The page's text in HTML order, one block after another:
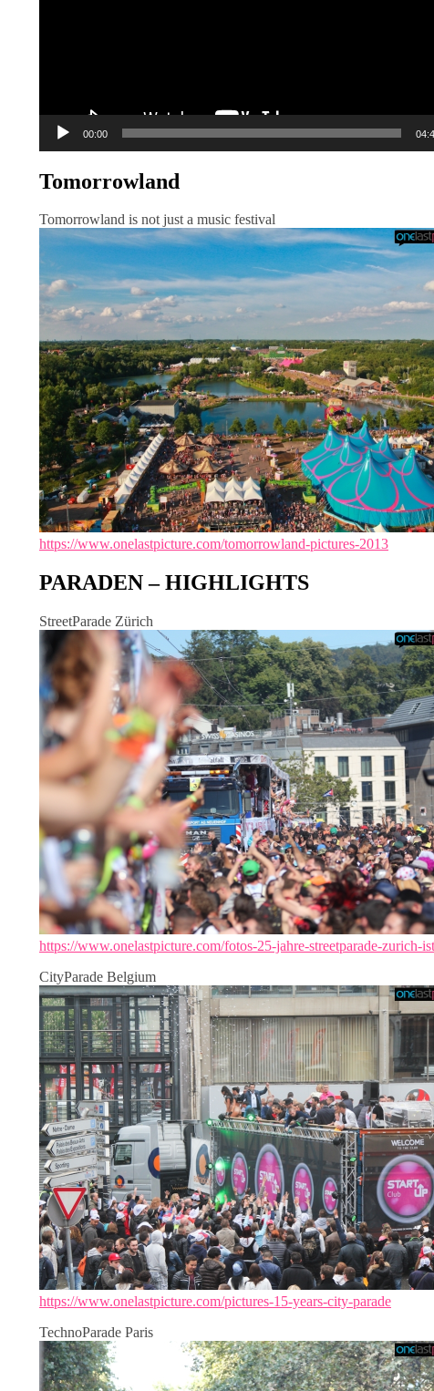
00:00
Tomorrowland
Tomorrowland is not just a music festival
https://www.onelastpicture.com/tomorrowland-pictures-2013
PARADEN – HIGHLIGHTS
StreetParade Zürich
https://www.onelastpicture.com/fotos-25-jahre-streetparade-zurich-
CityParade Belgium
https://www.onelastpicture.com/pictures-15-years-city-parade
TechnoParade Paris